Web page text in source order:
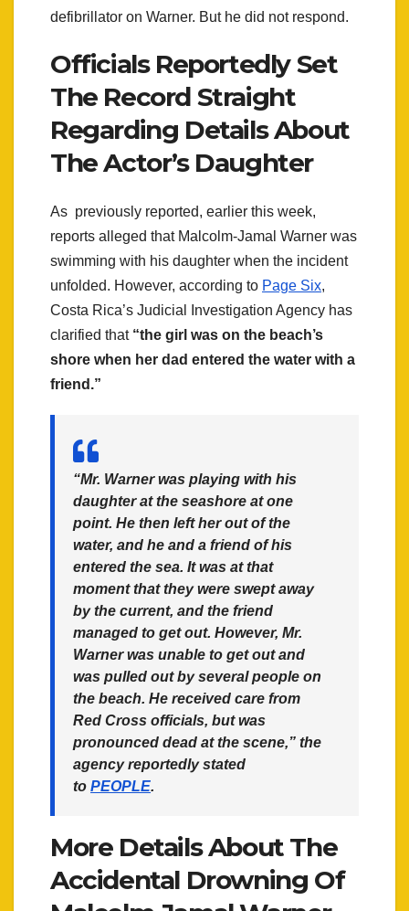
defibrillator on Warner. But he did not respond.
Officials Reportedly Set
The Record Straight
Regarding Details About
The Actor’s Daughter
As previously reported, earlier this week,
reports alleged that Malcolm-Jamal Warner was
swimming with his daughter when the incident
unfolded. However, according to Page Six,
Costa Rica’s Judicial Investigation Agency has
clarified that “the girl was on the beach’s
shore when her dad entered the water with a
friend.”
“Mr. Warner was playing with his
daughter at the seashore at one
point. He then left her out of the
water, and he and a friend of his
entered the sea. It was at that
moment that they were swept away
by the current, and the friend
managed to get out. However, Mr.
Warner was unable to get out and
was pulled out by several people on
the beach. He received care from
Red Cross officials, but was
pronounced dead at the scene,” the
agency reportedly stated
to PEOPLE.
More Details About The
Accidental Drowning Of